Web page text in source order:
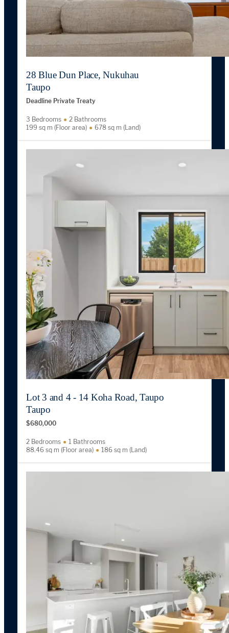
28 Blue Dun Place, Nukuhau
Taupo
Deadline Private Treaty
3 Bedrooms
2 Bathrooms
199 sq m (Floor area)
678 sq m (Land)
Lot 3 and 4 - 14 Koha Road, Taupo
Taupo
$680,000
2 Bedrooms
1 Bathrooms
88.46 sq m (Floor area)
186 sq m (Land)